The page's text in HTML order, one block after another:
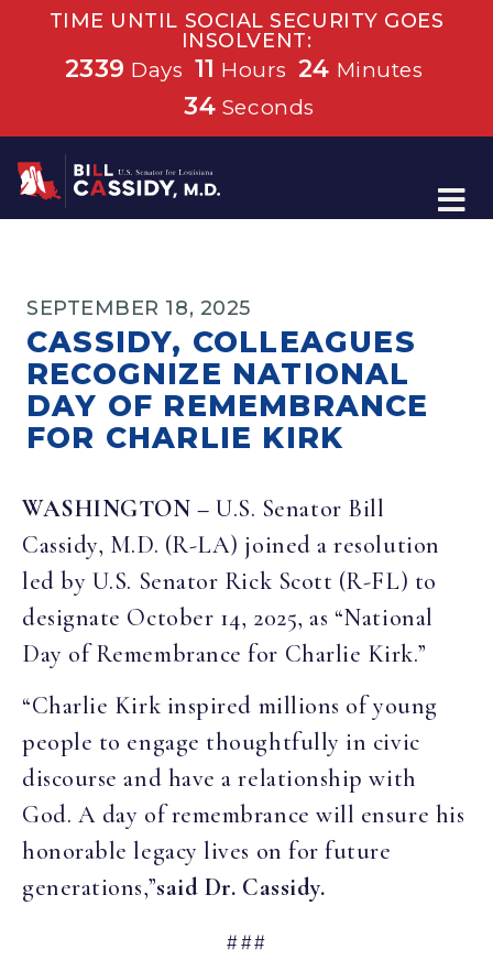
TIME UNTIL SOCIAL SECURITY GOES
INSOLVENT:
2339 Days 11 Hours 24 Minutes
34 Seconds
Home
SEPTEMBER 18, 2025
CASSIDY, COLLEAGUES
RECOGNIZE NATIONAL
DAY OF REMEMBRANCE
FOR CHARLIE KIRK
WASHINGTON –U.S. Senator Bill
Cassidy, M.D. (R-LA) joined a resolution
led by U.S. Senator Rick Scott (R-FL) to
designate October 14, 2025, as “National
Day of Remembrance for Charlie Kirk.”
“Charlie Kirk inspired millions of young
people to engage thoughtfully in civic
discourse and have a relationship with
God. A day of remembrance will ensure his
honorable legacy lives on for future
generations,”said Dr. Cassidy.
###